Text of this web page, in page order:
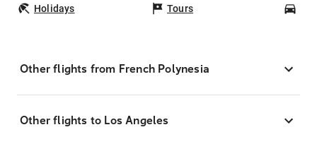
Holidays Tours
Other flights from French Polynesia
Other flights to Los Angeles